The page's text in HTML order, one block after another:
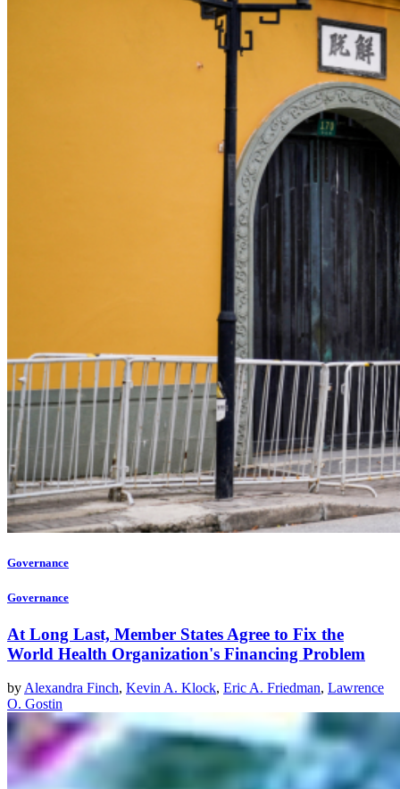
Governance
Governance
At Long Last, Member States Agree to Fix the
World Health Organization's Financing Problem
byAlexandra Finch, Kevin A. Klock, Eric A. Friedman, Lawrence
O. Gostin